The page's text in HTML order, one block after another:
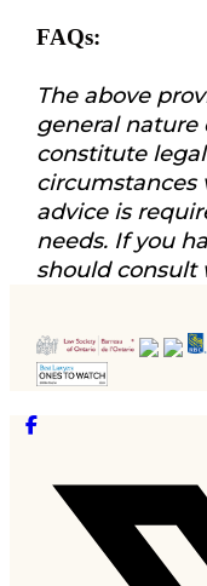
FAQs:
The above
general nature
constitute
circumstances
advice is
needs. If you
should consult
Facebook